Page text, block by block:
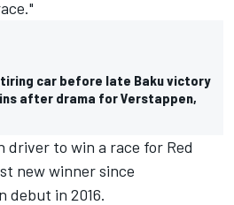
car before late Baku victory
after drama for Verstappen,
to win a race for Red
new winner since
debut in 2016.